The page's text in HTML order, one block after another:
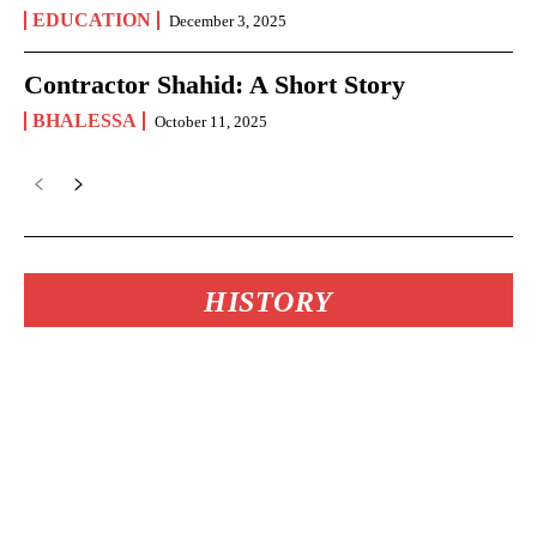
EDUCATION December 3, 2025
Contractor Shahid: A Short Story
BHALESSA October 11, 2025
HISTORY